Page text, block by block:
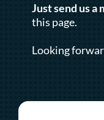
Just send us a
this page.
Looking